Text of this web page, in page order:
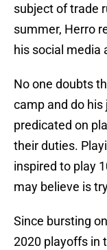
subject of trade
summer, Herro
his social media
No one doubts
camp and do his
predicated on
their duties.
inspired to play
may believe is
Since bursting
2020 playoffs in